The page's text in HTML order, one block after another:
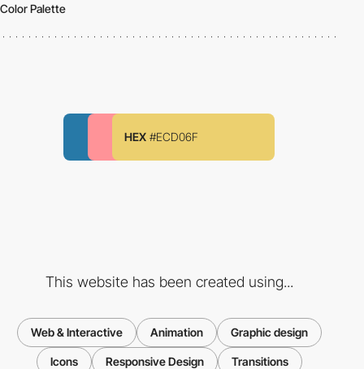
Color Palette
HEX #ECD06F
This website has been created using...
Web & Interactive Animation Graphic design
Icons Responsive Design Transitions